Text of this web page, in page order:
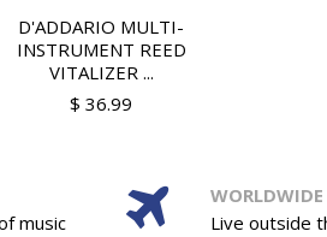
D'ADDARIO MULTI-
INSTRUMENT REED
VITALIZER ...
$ 36.99
music
Live outside